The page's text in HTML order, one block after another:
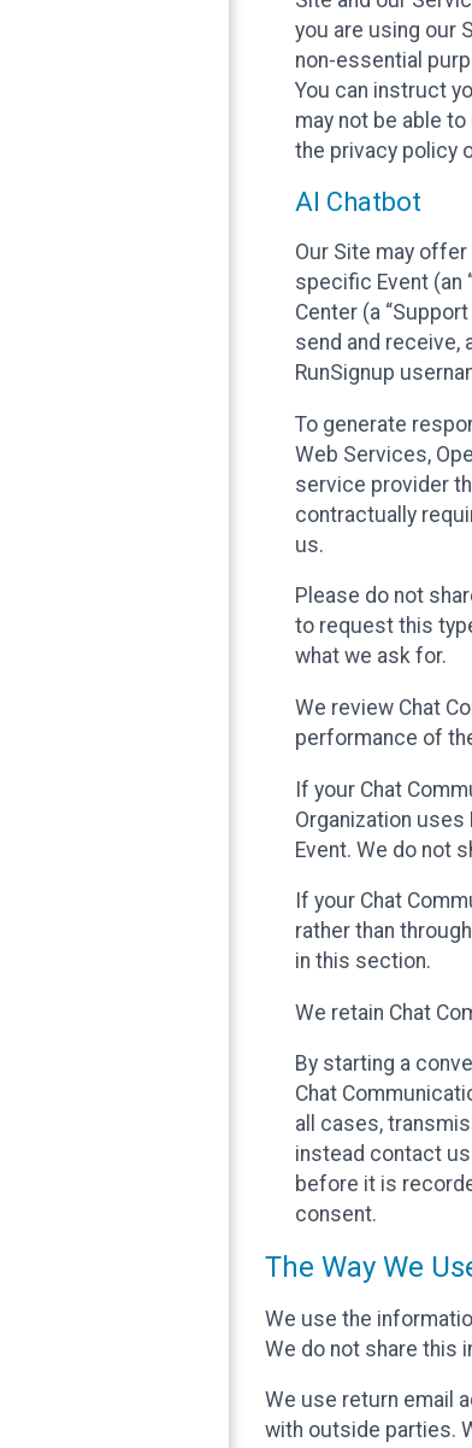
you are using our
non-essential
You can instruct
may not be able
the privacy policy
AI Chatbot
Our Site may
specific Event (an
Center (a
send and receive,
RunSignup
To generate
Web Services,
service provider
contractually
us.
Please do not
to request this
what we ask for.
We review Chat
performance of
If your Chat
Organization
Event. We do not
If your Chat
rather than
in this section.
We retain Chat
By starting a
Chat
all cases,
instead contact
before it is
consent.
The Way We
We use the
We do not share this
We use return email
with outside parties.